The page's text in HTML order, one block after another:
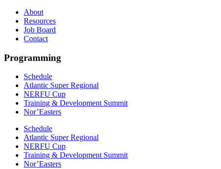
About
Resources
Job Board
Contact
Programming
Schedule
Atlantic Super Regional
NERFU Cup
Training & Development Summit
Nor’Easters
Schedule
Atlantic Super Regional
NERFU Cup
Training & Development Summit
Nor’Easters